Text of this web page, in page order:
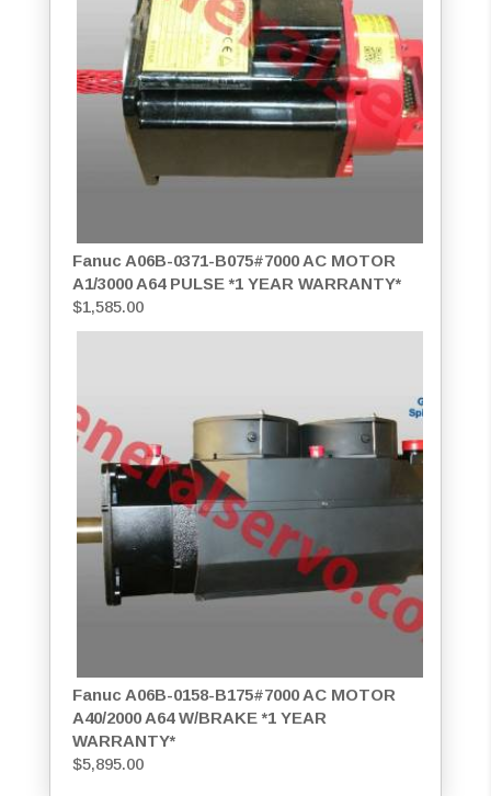
Fanuc A06B-0371-B075#7000 AC MOTOR
A1/3000 A64 PULSE *1 YEAR WARRANTY*
$1,585.00
Fanuc A06B-0158-B175#7000 AC MOTOR
A40/2000 A64 W/BRAKE *1 YEAR
WARRANTY*
$5,895.00